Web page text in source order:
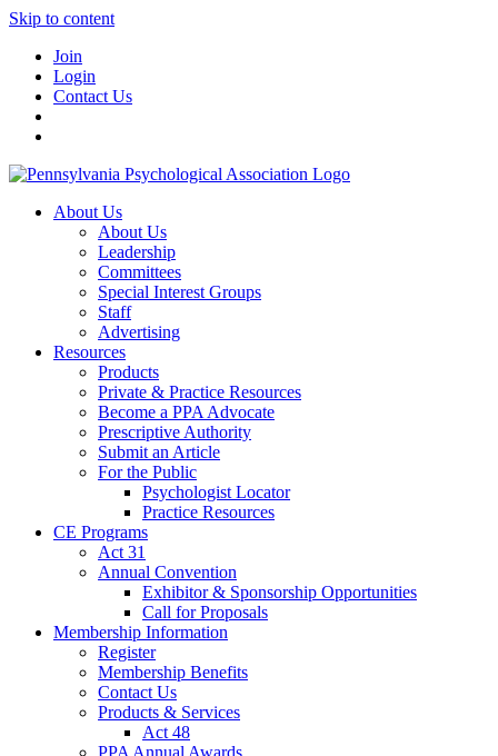
Skip to content
Join
Login
Contact Us
About Us
About Us
Leadership
Committees
Special Interest Groups
Staff
Advertising
Resources
Products
Private & Practice Resources
Become a PPA Advocate
Prescriptive Authority
Submit an Article
For the Public
Psychologist Locator
Practice Resources
CE Programs
Act 31
Annual Convention
Exhibitor & Sponsorship Opportunities
Call for Proposals
Membership Information
Register
Membership Benefits
Contact Us
Products & Services
Act 48
PPA Annual Awards